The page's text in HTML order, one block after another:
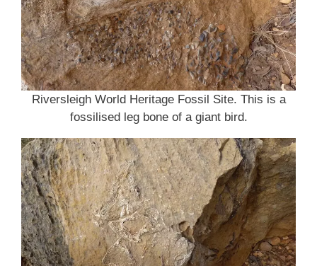
Riversleigh World Heritage Fossil Site. This is a
fossilised leg bone of a giant bird.